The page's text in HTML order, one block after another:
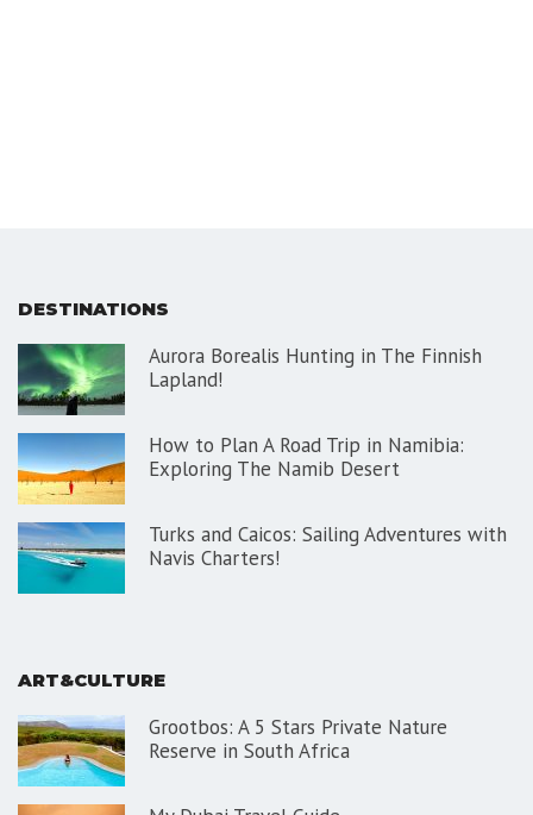
DESTINATIONS
Aurora Borealis Hunting in The Finnish
Lapland!
How to Plan A Road Trip in Namibia:
Exploring The Namib Desert
Turks and Caicos: Sailing Adventures with
Navis Charters!
ART&CULTURE
Grootbos: A 5 Stars Private Nature
Reserve in South Africa